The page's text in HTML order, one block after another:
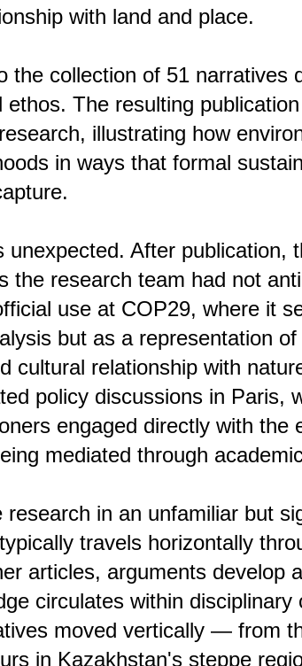
with land and place.
the collection of 51 narratives
The resulting
illustrating how
in ways that formal
unexpected. After publication,
the research team had not
use at COP29, where it
but as a representation
cultural relationship with
policy discussions in Paris,
engaged directly with the
mediated through
in an unfamiliar but
travels horizontally
articles, arguments develop
circulates within disciplinary
moved vertically — from
in Kazakhstan's steppe